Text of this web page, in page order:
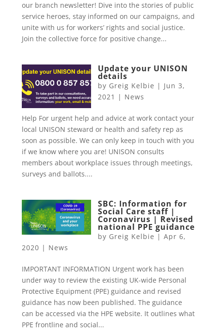
our branch newsletter! Dive into the stories of public
service heroes, stay informed on our campaigns, and
unite with us for workers’ rights and social justice.
Join the collective force for positive change...
Update your UNISON
details
by Greig Kelbie | Jun 3,
2021
| News
Help For urgent help and advice at work contact your
local UNISON steward or health and safety rep as
soon as possible. We can only keep in touch with you
if we know where you are! UNISON consults
members about workplace issues through meetings,
surveys and ballots....
SBC: Information for
Social Care staff |
Coronavirus | Revised
national PPE guidance
by Greig Kelbie |Apr 6,
2020 | News
IMPORTANT INFORMATION Urgent work has been
under way to review the existing UK-wide Personal
Protective Equipment (PPE) guidance and revised
guidance has now been published. The guidance
can be accessed via the HPE website. It outlines what
PPE frontline and social...